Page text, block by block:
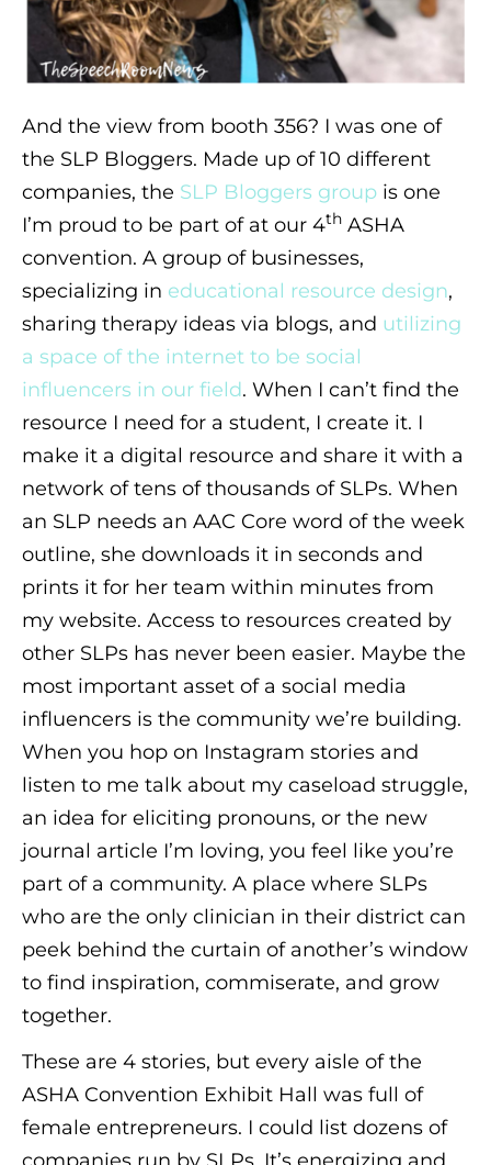
And the view from booth 356? I was one of
the SLP Bloggers. Made up of 10 different
companies, the SLP Bloggers group is one
I’m proud to be part of at our 4th ASHA
convention. A group of businesses,
specializing in educational resource design,
sharing therapy ideas via blogs, and utilizing
a space of the internet to be social
influencers in our field. When I can’t find the
resource I need for a student, I create it. I
make it a digital resource and share it with a
network of tens of thousands of SLPs. When
an SLP needs an AAC Core word of the week
outline, she downloads it in seconds and
prints it for her team within minutes from
my website. Access to resources created by
other SLPs has never been easier. Maybe the
most important asset of a social media
influencers is the community we’re building.
When you hop on Instagram stories and
listen to me talk about my caseload struggle,
an idea for eliciting pronouns, or the new
journal article I’m loving, you feel like you’re
part of a community. A place where SLPs
who are the only clinician in their district can
peek behind the curtain of another’s window
to find inspiration, commiserate, and grow
together.
These are 4 stories, but every aisle of the
ASHA Convention Exhibit Hall was full of
female entrepreneurs. I could list dozens of